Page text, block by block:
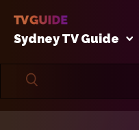
Sydney TV Guide